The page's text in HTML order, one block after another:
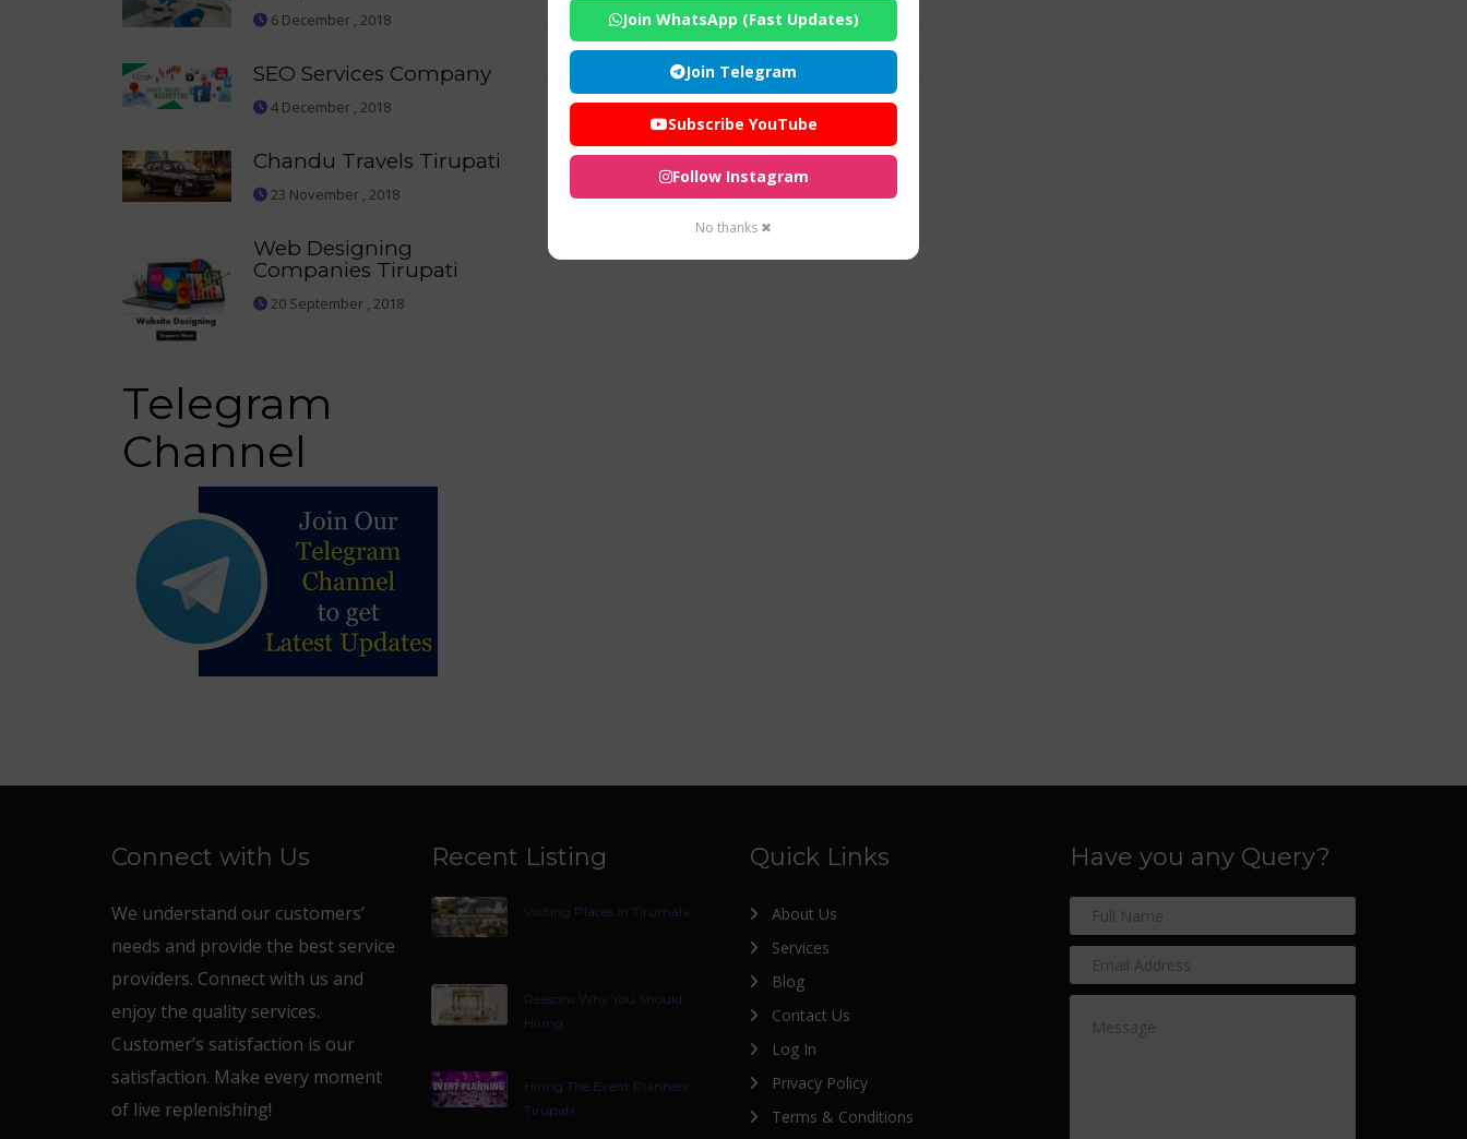
6 December , 2018
SEO Services Company
4 December , 2018
Chandu Travels Tirupati
23 November , 2018
Web Designing
Companies Tirupati
20 September , 2018
Telegram
Channel
Connect with Us
We understand our customers’
needs and provide the best service
providers. Connect with us and
enjoy the quality services.
Customer’s satisfaction is our
satisfaction. Make every moment
of live replenishing!
Recent Listing
Visiting Places In Tirumala
Reasons Why You Should
Hiring
Hiring The Event Planners
Tirupati
Quick Links
About Us
Services
Blog
Contact Us
Log In
Privacy Policy
Terms & Conditions
Have you any Query?
Join WhatsApp (Fast Updates)
Join Telegram
Subscribe YouTube
Follow Instagram
No thanks ✖